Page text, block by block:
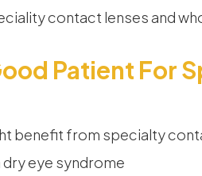
contact lenses and
Patient For
benefit from specialty
eye syndrome